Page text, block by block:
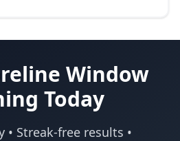
Window
Today
• Streak-free results •